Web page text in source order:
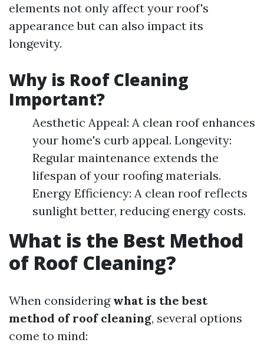
elements not only affect your roof's
appearance but can also impact its
longevity.
Why is Roof Cleaning
Important?
Aesthetic Appeal: A clean roof enhances
your home's curb appeal. Longevity:
Regular maintenance extends the
lifespan of your roofing materials.
Energy Efficiency: A clean roof reflects
sunlight better, reducing energy costs.
What is the Best Method
of Roof Cleaning?
When considering what is the best
method of roof cleaning, several options
come to mind: